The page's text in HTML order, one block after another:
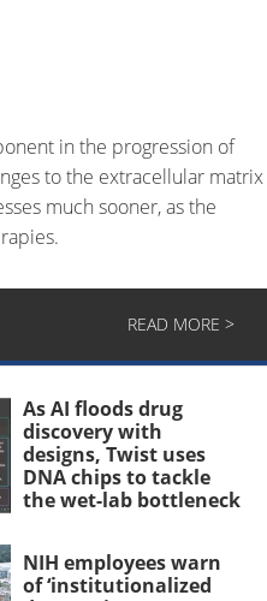
in the progression of
to the extracellular matrix
much sooner, as the
READ MORE >
As AI floods drug
discovery with
designs, Twist uses
DNA chips to tackle
the wet-lab bottleneck
NIH employees warn
of ‘institutionalized